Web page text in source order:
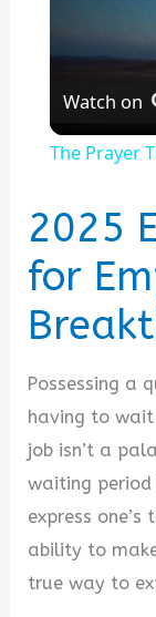
Watch on
The Prayer
2025
for
Possessing a
having to
job isn’t a
waiting
express
ability to
true way to